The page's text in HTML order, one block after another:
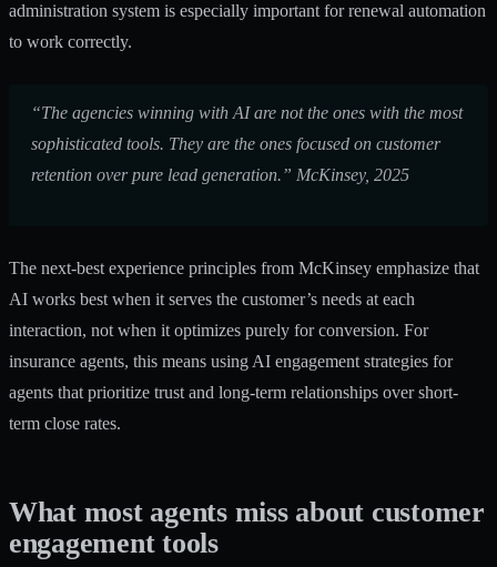
administration system is especially important for renewal automation
to work correctly.
“The agencies winning with AI are not the ones with the most
sophisticated tools. They are the ones focused on customer
retention over pure lead generation.” McKinsey, 2025
The next-best experience principles from McKinsey emphasize that
AI works best when it serves the customer’s needs at each
interaction, not when it optimizes purely for conversion. For
insurance agents, this means usingAI engagement strategies for
agents that prioritize trust and long-term relationships over short-
term close rates.
What most agents miss about customer
engagement tools